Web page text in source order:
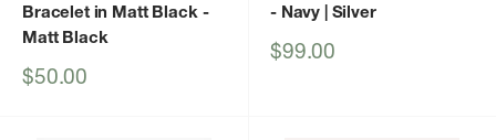
Bracelet in Matt Black-
Matt Black
Sale
$50.00
- Navy | Silver
Sale
$99.00